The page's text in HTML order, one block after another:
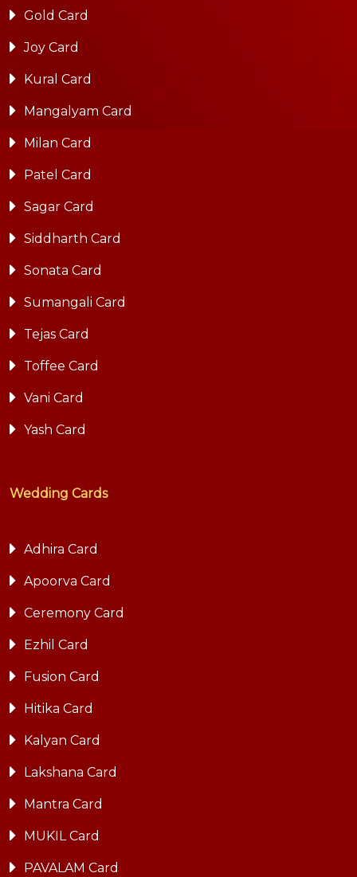
Gold Card
Joy Card
Kural Card
Mangalyam Card
Milan Card
Patel Card
Sagar Card
Siddharth Card
Sonata Card
Sumangali Card
Tejas Card
Toffee Card
Vani Card
Yash Card
Wedding Cards
Adhira Card
Apoorva Card
Ceremony Card
Ezhil Card
Fusion Card
Hitika Card
Kalyan Card
Lakshana Card
Mantra Card
MUKIL Card
PAVALAM Card